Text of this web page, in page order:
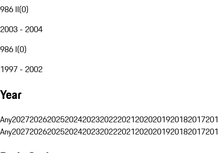
986 II(0)
2003 - 2004
986 I(0)
1997 - 2002
Year
Any20272026202520242023202220212020201920182017
Any20272026202520242023202220212020201920182017